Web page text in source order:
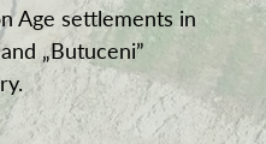
Age settlements in
„Butuceni”